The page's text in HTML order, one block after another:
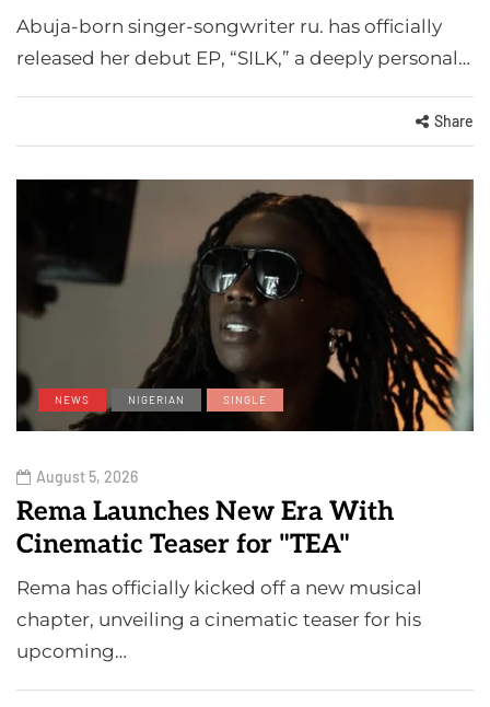
Abuja-born singer-songwriter ru. has officially
released her debut EP, “SILK,” a deeply personal…
Share
NEWS NIGERIAN SINGLE
August 5, 2026
Rema Launches New Era With
Cinematic Teaser for "TEA"
Rema has officially kicked off a new musical
chapter, unveiling a cinematic teaser for his
upcoming…